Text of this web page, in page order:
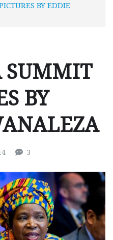
BY EDDIE
SUMMIT
BY
3